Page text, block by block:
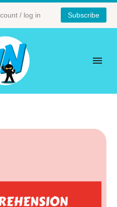
/ log in Subscribe